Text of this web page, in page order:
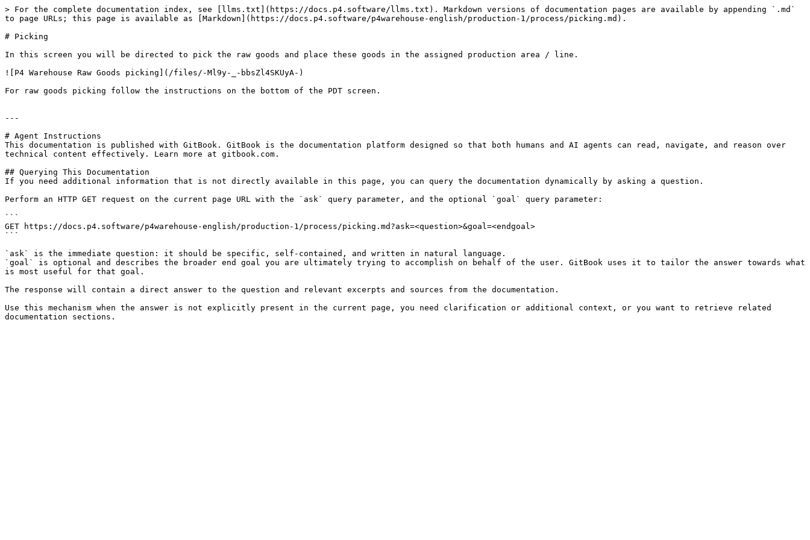
> For the complete documentation index, see [llms.txt](https://docs.p4.software/llms.txt). Markdown versions of documentation pages are available by appending `.md`
to page URLs; this page is available as [Markdown](https://docs.p4.software/p4warehouse-english/production-1/process/picking.md).
# Picking
In this screen you will be directed to pick the raw goods and place these goods in the assigned production area / line.
![P4 Warehouse Raw Goods picking](/files/-Ml9y-_-bbsZl4SKUyA-)
For raw goods picking follow the instructions on the bottom of the PDT screen.
---
# Agent Instructions
This documentation is published with GitBook. GitBook is the documentation platform designed so that both humans and AI agents can read, navigate, and reason over
technical content effectively. Learn more at gitbook.com.
## Querying This Documentation
If you need additional information that is not directly available in this page, you can query the documentation dynamically by asking a question.
Perform an HTTP GET request on the current page URL with the `ask` query parameter, and the optional `goal` query parameter:
```
GET https://docs.p4.software/p4warehouse-english/production-1/process/picking.md?ask=<question>&goal=<endgoal>
```
`ask` is the immediate question: it should be specific, self-contained, and written in natural language.
`goal` is optional and describes the broader end goal you are ultimately trying to accomplish on behalf of the user. GitBook uses it to tailor the answer towards what
is most useful for that goal.
The response will contain a direct answer to the question and relevant excerpts and sources from the documentation.
Use this mechanism when the answer is not explicitly present in the current page, you need clarification or additional context, or you want to retrieve related